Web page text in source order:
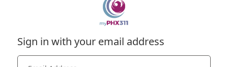
Sign in with your email address